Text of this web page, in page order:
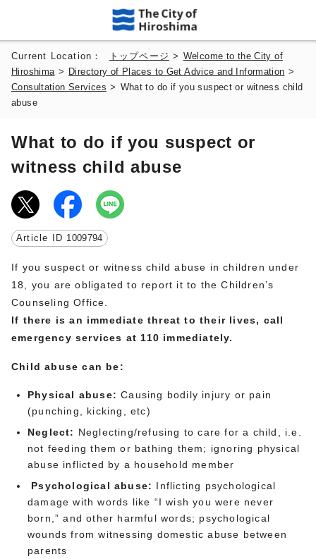
Current Location： トップページ > Welcome to the City of
Hiroshima > Directory of Places to Get Advice and Information >
Consultation Services > What to do if you suspect or witness child
abuse
What to do if you suspect or
witness child abuse
Article ID 1009794
If you suspect or witness child abuse in children under
18, you are obligated to report it to the Children’s
Counseling Office.
If there is an immediate threat to their lives, call
emergency services at 110 immediately.
Child abuse can be:
Physical abuse:Causing bodily injury or pain
(punching, kicking, etc)
Neglect: Neglecting/refusing to care for a child, i.e.
not feeding them or bathing them; ignoring physical
abuse inflicted by a household member
Psychological abuse: Inflicting psychological
damage with words like “I wish you were never
born,” and other harmful words; psychological
wounds from witnessing domestic abuse between
parents